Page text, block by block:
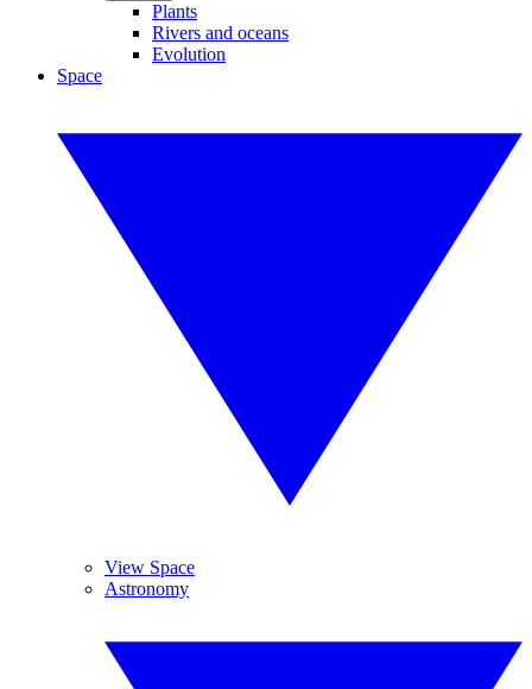
Plants
Rivers and oceans
Evolution
Space
View Space
Astronomy